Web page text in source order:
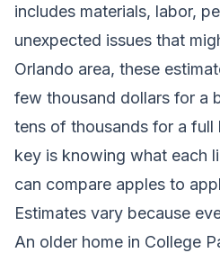
includes materials, labor,
unexpected issues that
Orlando area, these
few thousand dollars for a
tens of thousands for a full
key is knowing what each
can compare apples to
Estimates vary because
An older home in College